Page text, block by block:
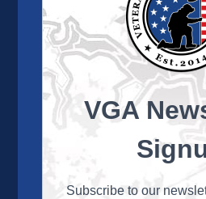
About the VGA
and their family members
and sportsmanship of golf.
VGA
Subscribe to our